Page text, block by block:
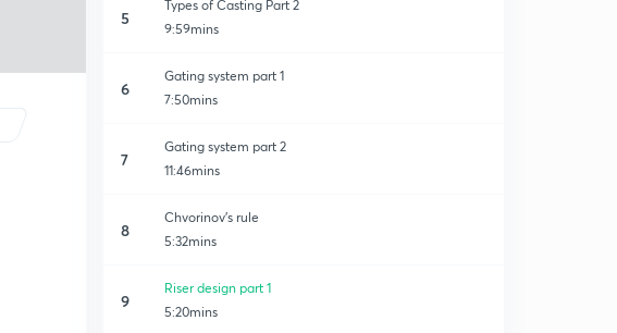
5
Types of Casting Part 2
9:59mins
6
Gating system part 1
7:50mins
7
Gating system part 2
11:46mins
8
Chvorinov's rule
5:32mins
9
Riser design part 1
5:20mins